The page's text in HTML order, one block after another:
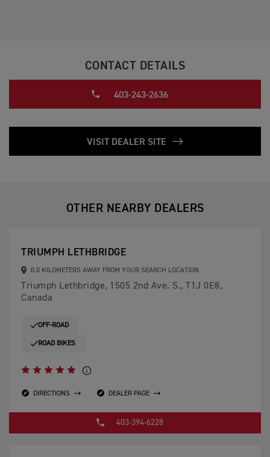
CONTACT DETAILS
403-243-2636
VISIT DEALER SITE
OTHER NEARBY DEALERS
TRIUMPH LETHBRIDGE
0.0 KILOMETERS AWAY FROM YOUR SEARCH LOCATION.
Triumph Lethbridge, 1505 2nd Ave. S., T1J 0E8,
Canada
OFF-ROAD
ROAD BIKES
DIRECTIONS DEALER PAGE
403-394-6228